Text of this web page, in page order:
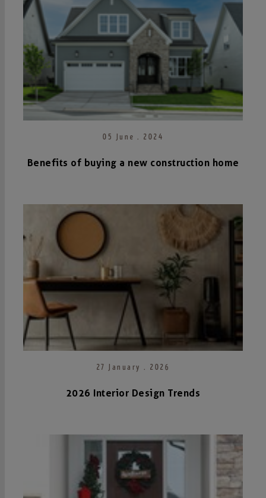
05 June . 2024
Benefits of buying a new construction home
27 January . 2026
2026 Interior Design Trends